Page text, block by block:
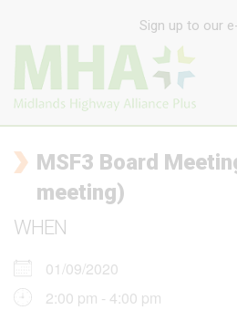
Sign up to our
MSF3 Board
meeting)
WHEN
01/09/2020
2:00 pm - 4:00 pm